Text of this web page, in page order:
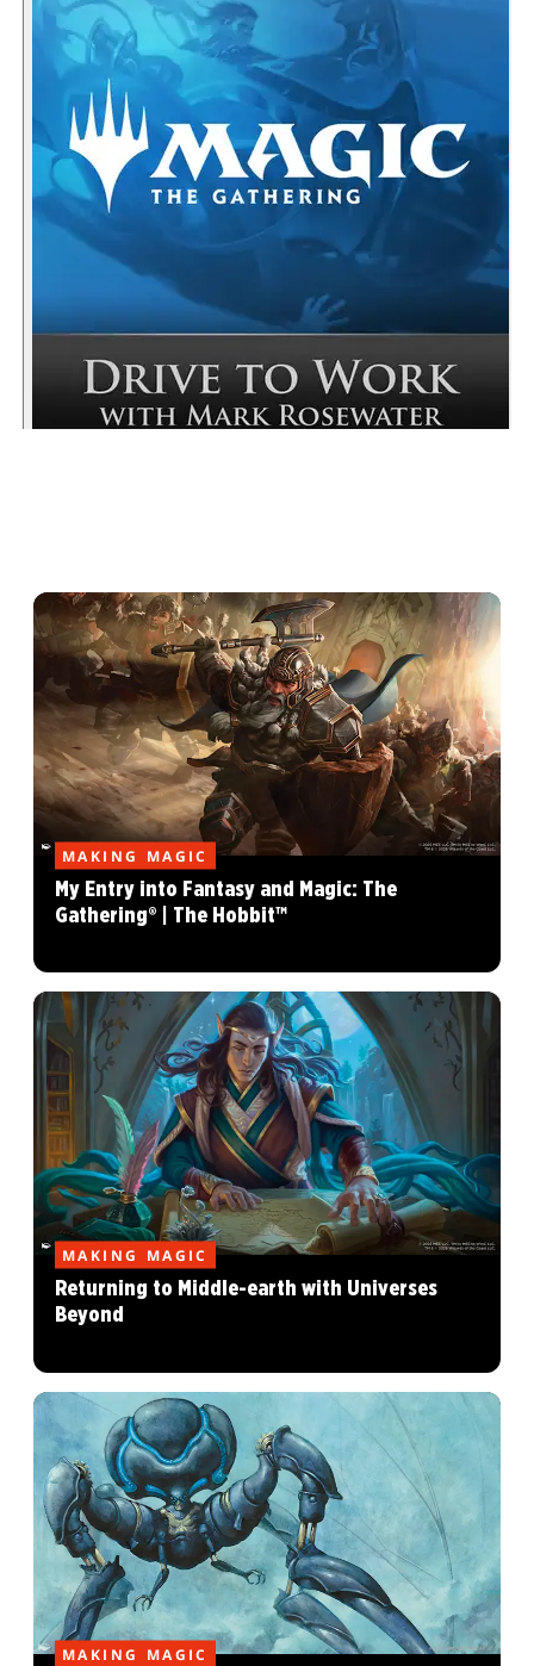
MAKING MAGIC
My Entry into Fantasy and Magic: The
Gathering® | The Hobbit™
MAKING MAGIC
Returning to Middle-earth with Universes
Beyond
MAKING MAGIC